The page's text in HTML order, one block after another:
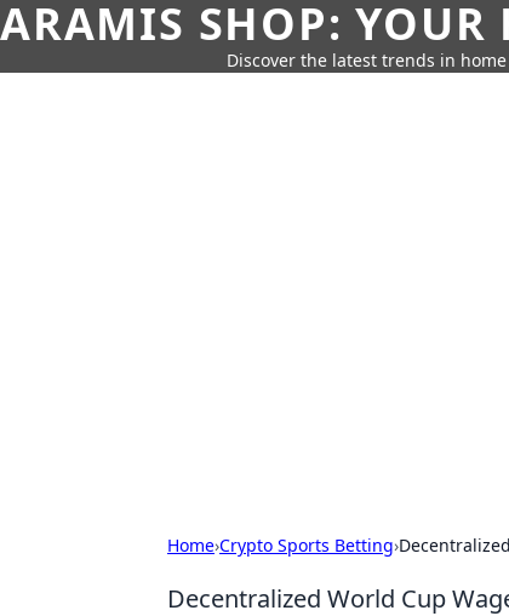
ARAMIS SHOP:
Discover the latest trends in
Home›Crypto Sports Betting›
Decentralized World Cup